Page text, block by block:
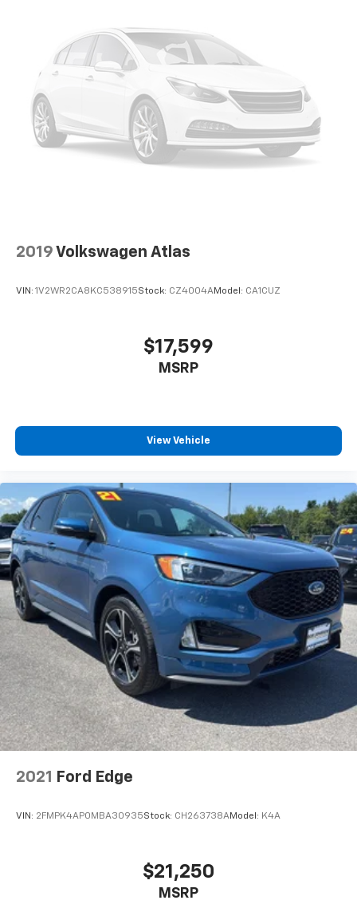
2019 Volkswagen Atlas
VIN: 1V2WR2CA8KC538915Stock: CZ4004AModel: CA1CUZ
$17,599
MSRP
View Vehicle
2021 Ford Edge
VIN: 2FMPK4AP0MBA30935Stock: CH263738AModel: K4A
$21,250
MSRP